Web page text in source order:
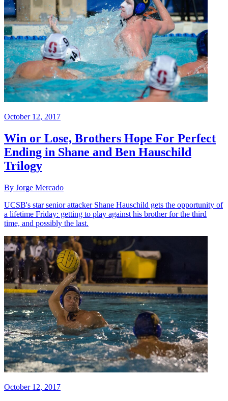
October 12, 2017
Win or Lose, Brothers Hope For Perfect
Ending in Shane and Ben Hauschild
Trilogy
By Jorge Mercado
UCSB's star senior attacker Shane Hauschild gets the opportunity of
a lifetime Friday: getting to play against his brother for the third
time, and possibly the last.
October 12, 2017